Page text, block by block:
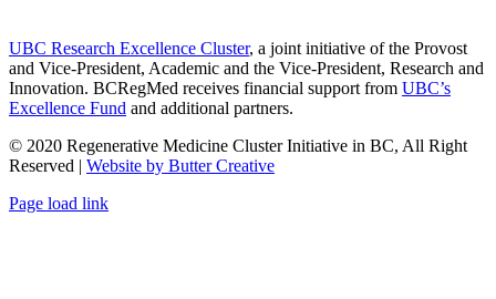
UBC Research Excellence Cluster, a joint initiative of the Provost
and Vice-President, Academic and the Vice-President, Research and
Innovation. BCRegMed receives financial support from UBC’s
Excellence Fund and additional partners.
© 2020 Regenerative Medicine Cluster Initiative in BC, All Right
Reserved | Website by Butter Creative
Facebook
X
Email
Page load link